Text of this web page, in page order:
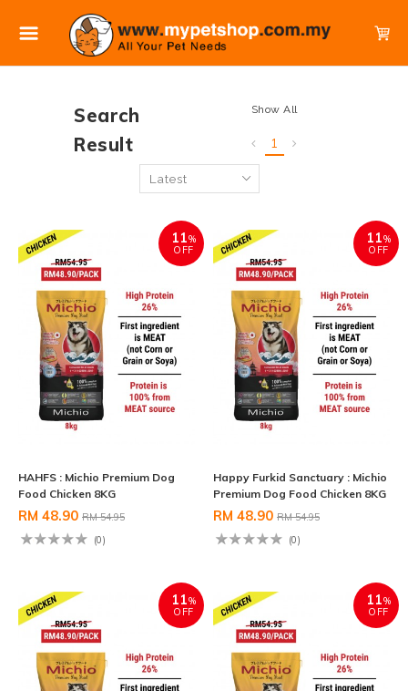
Search
Result
Show All
1
11%
OFF
HAHFS : Michio Premium Dog
Food Chicken 8KG
RM 48.90 RM 54.95
(0)
11%
OFF
Happy Furkid Sanctuary : Michio
Premium Dog Food Chicken 8KG
RM 48.90 RM 54.95
(0)
11%
OFF
11%
OFF